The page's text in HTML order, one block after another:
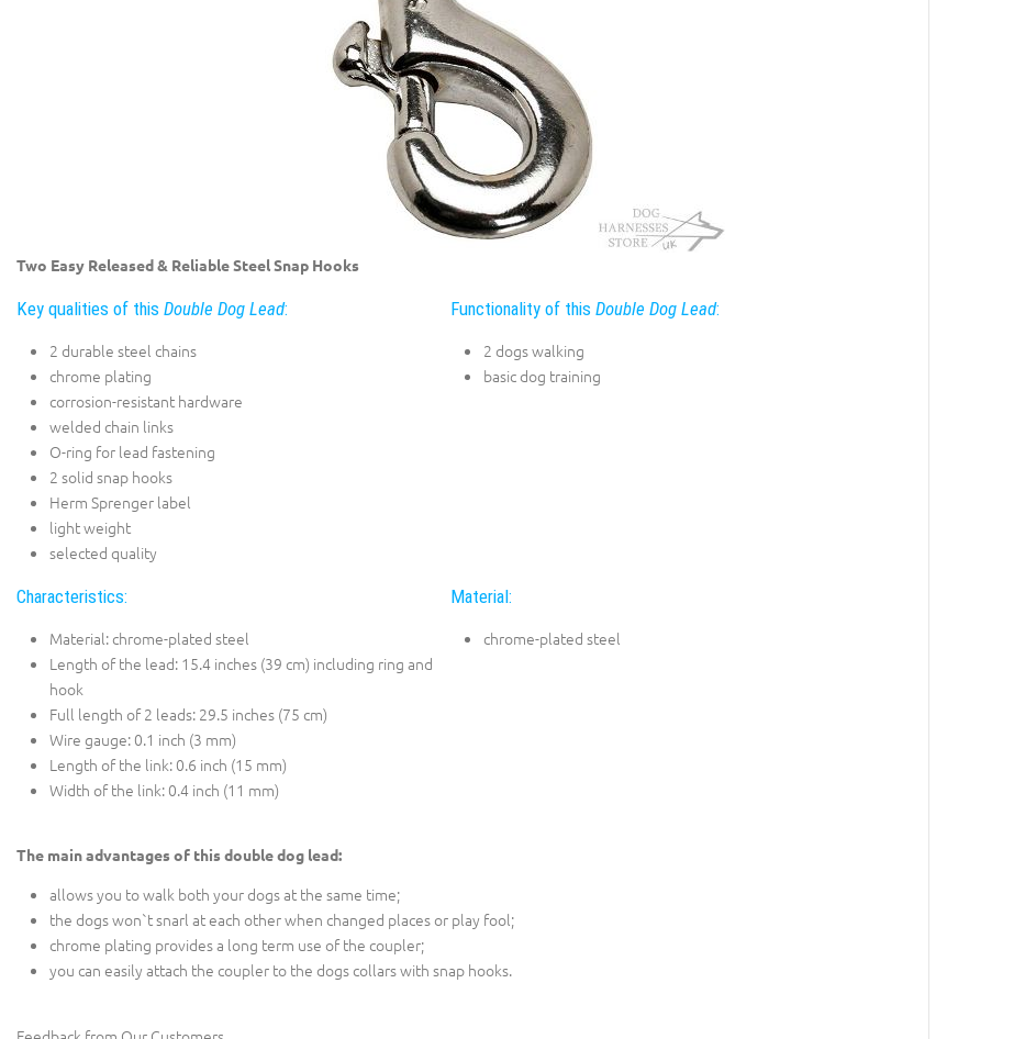
Two Easy Released & Reliable Steel Snap Hooks
Key qualities of this Double Dog Lead:
2 durable steel chains
chrome plating
corrosion-resistant hardware
welded chain links
O-ring for lead fastening
2 solid snap hooks
Herm Sprenger label
light weight
selected quality
Functionality of this Double Dog Lead:
2 dogs walking
basic dog training
Characteristics:
Material: chrome-plated steel
Length of the lead: 15.4 inches (39 cm) including ring and
hook
Full length of 2 leads: 29.5 inches (75 cm)
Wire gauge: 0.1 inch (3 mm)
Length of the link: 0.6 inch (15 mm)
Width of the link: 0.4 inch (11 mm)
Material:
chrome-plated steel
The main advantages of this double dog lead:
allows you to walk both your dogs at the same time;
the dogs won`t snarl at each other when changed places or play fool;
chrome plating provides a long term use of the coupler;
you can easily attach the coupler to the dogs collars with snap hooks.